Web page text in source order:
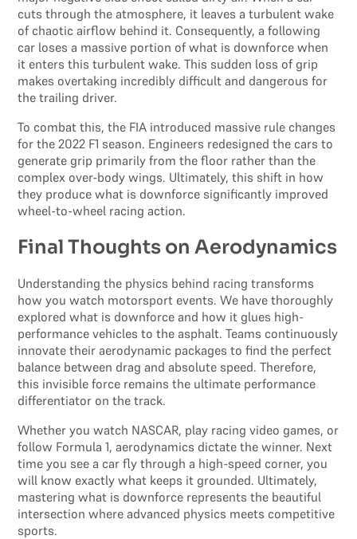
cuts through the atmosphere, it leaves a turbulent wake
of chaotic airflow behind it. Consequently, a following
car loses a massive portion of what is downforce when
it enters this turbulent wake. This sudden loss of grip
makes overtaking incredibly difficult and dangerous for
the trailing driver.
To combat this, the FIA introduced massive rule changes
for the 2022 F1 season. Engineers redesigned the cars to
generate grip primarily from the floor rather than the
complex over-body wings. Ultimately, this shift in how
they produce what is downforce significantly improved
wheel-to-wheel racing action.
Final Thoughts on Aerodynamics
Understanding the physics behind racing transforms
how you watch motorsport events. We have thoroughly
explored what is downforce and how it glues high-
performance vehicles to the asphalt. Teams continuously
innovate their aerodynamic packages to find the perfect
balance between drag and absolute speed. Therefore,
this invisible force remains the ultimate performance
differentiator on the track.
Whether you watch NASCAR, play racing video games, or
follow Formula 1, aerodynamics dictate the winner. Next
time you see a car fly through a high-speed corner, you
will know exactly what keeps it grounded. Ultimately,
mastering what is downforce represents the beautiful
intersection where advanced physics meets competitive
sports.